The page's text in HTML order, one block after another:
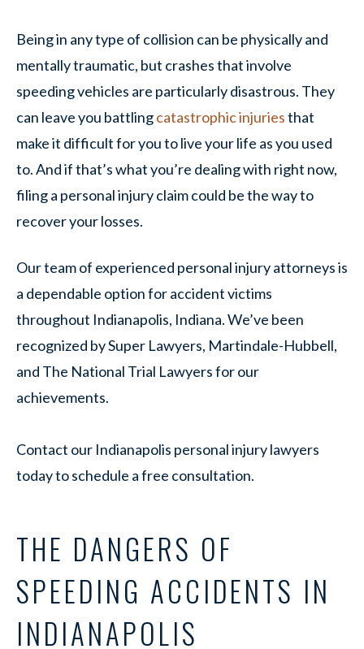
Being in any type of collision can be physically and
mentally traumatic, but crashes that involve
speeding vehicles are particularly disastrous. They
can leave you battlingcatastrophic injuriesthat
make it difficult for you to live your life as you used
to. And if that’s what you’re dealing with right now,
filing a personal injury claim could be the way to
recover your losses.
Our team of experienced personal injury attorneys is
a dependable option for accident victims
throughout Indianapolis, Indiana. We’ve been
recognized by Super Lawyers, Martindale-Hubbell,
and The National Trial Lawyers for our
achievements.
Contact our Indianapolis personal injury lawyers
today to schedule a free consultation.
THE DANGERS OF
SPEEDING ACCIDENTS IN
INDIANAPOLIS